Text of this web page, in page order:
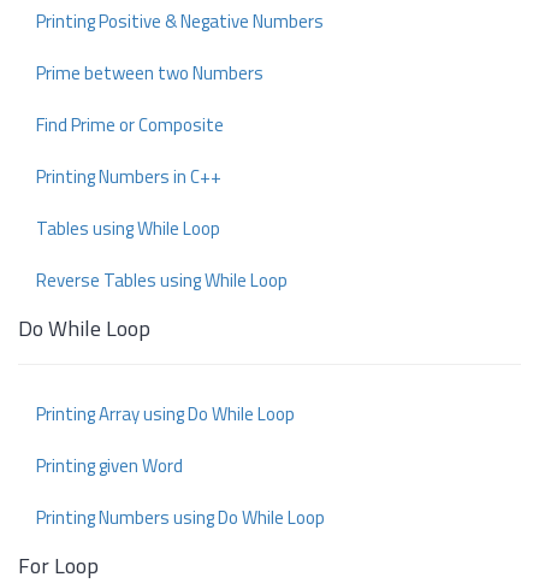
Printing Positive & Negative Numbers
Prime between two Numbers
Find Prime or Composite
Printing Numbers in C++
Tables using While Loop
Reverse Tables using While Loop
Do While Loop
Printing Array using Do While Loop
Printing given Word
Printing Numbers using Do While Loop
For Loop